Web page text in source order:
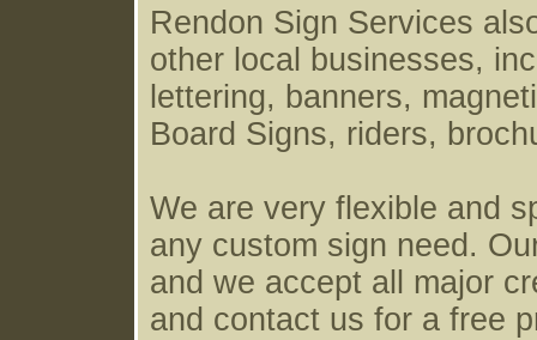
Rendon Sign Services
other local businesses,
lettering, banners,
Board Signs, riders,
We are very flexible and
any custom sign need.
and we accept all major
and contact us for a free